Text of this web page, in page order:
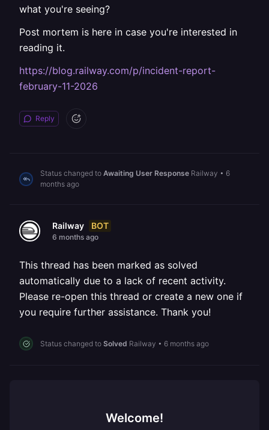
what you're seeing?
Post mortem is here in case you're interested in
reading it.
https://blog.railway.com/p/incident-report-
february-11-2026
Reply
Status changed to Awaiting User Response Railway • 6
months ago
Railway BOT
6 months ago
This thread has been marked as solved
automatically due to a lack of recent activity.
Please re-open this thread or create a new one if
you require further assistance. Thank you!
Status changed to Solved Railway • 6 months ago
Welcome!